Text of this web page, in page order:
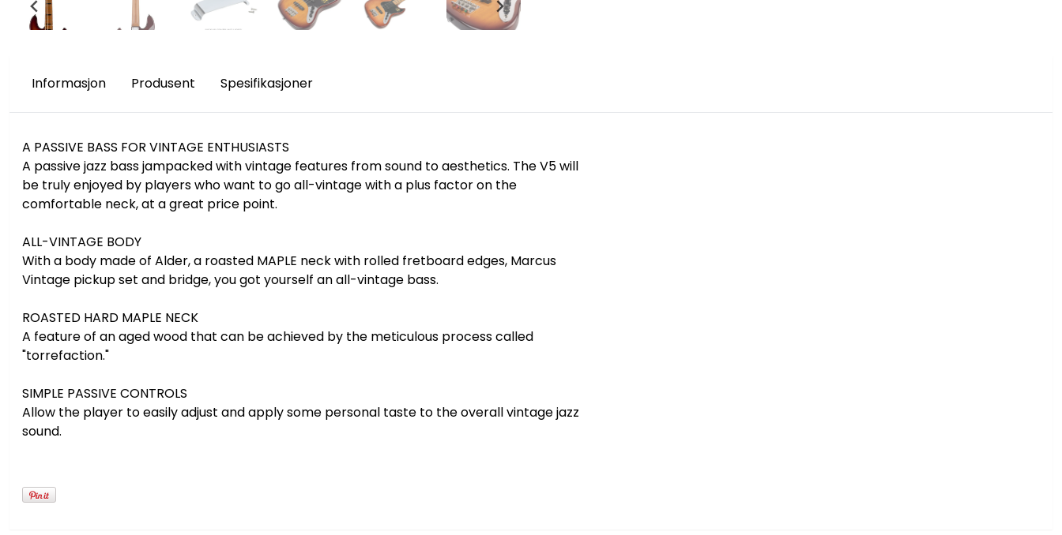
Informasjon Produsent Spesifikasjoner
A PASSIVE BASS FOR VINTAGE ENTHUSIASTS
A passive jazz bass jampacked with vintage features from sound to aesthetics. The V5 will
be truly enjoyed by players who want to go all-vintage with a plus factor on the
comfortable neck, at a great price point.
ALL-VINTAGE BODY
With a body made of Alder, a roasted MAPLE neck with rolled fretboard edges, Marcus
Vintage pickup set and bridge, you got yourself an all-vintage bass.
ROASTED HARD MAPLE NECK
A feature of an aged wood that can be achieved by the meticulous process called
"torrefaction."
SIMPLE PASSIVE CONTROLS
Allow the player to easily adjust and apply some personal taste to the overall vintage jazz
sound.